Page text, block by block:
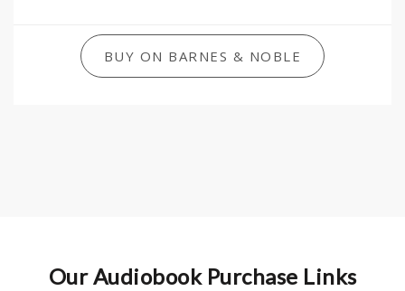
BUY ON BARNES & NOBLE
Our Audiobook Purchase Links